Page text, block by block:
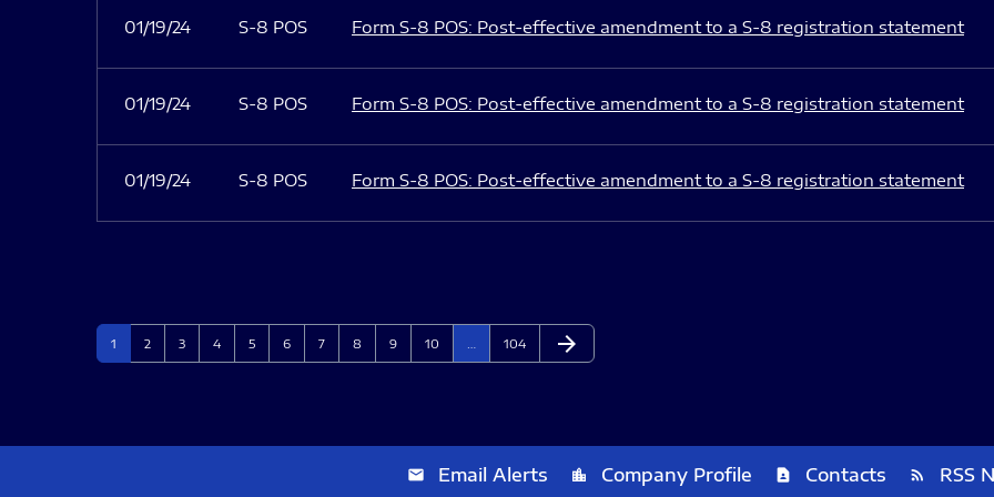
01/19/24 S-8 POS Form S-8 POS: Post-effective amendment to a S-8 registration statement
01/19/24 S-8 POS Form S-8 POS: Post-effective amendment to a S-8 registration statement
01/19/24 S-8 POS Form S-8 POS: Post-effective amendment to a S-8 registration statement
Page
1 Page
2 Page
3 Page
4 Page
5 Page
6 Page
7 Page
8 Page
9 Page
10 Page
104 Next Page
arrow_forward
email Email Alerts location_city Company Profile contact_page Contacts rss_feed RSS